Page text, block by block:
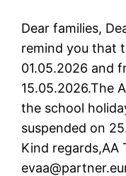
Dear families,
remind you that
01.05.2026 and
15.05.2026.The
the school
suspended on
Kind regards,AA